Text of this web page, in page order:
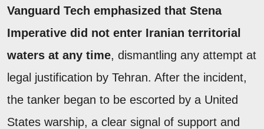
Vanguard Tech emphasized that Stena
Imperative did not enter Iranian territorial
waters at any time, dismantling any attempt at
legal justification by Tehran. After the incident,
the tanker began to be escorted by a United
States warship, a clear signal of support and